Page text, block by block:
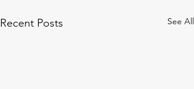
Recent Posts See All